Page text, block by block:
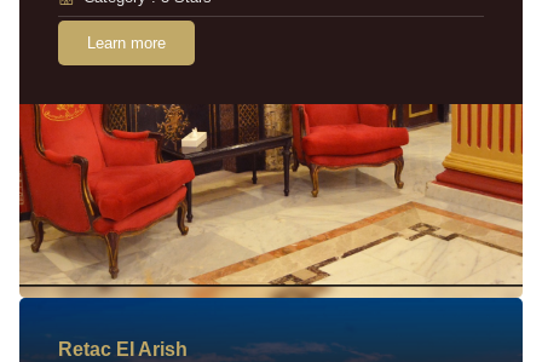
Learn more
Retac EI Arish